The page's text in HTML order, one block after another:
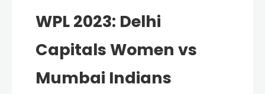
WPL 2023: Delhi
Capitals Women vs
Mumbai Indians